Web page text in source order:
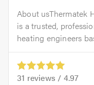
About usThermatek
is a trusted,
heating engineers
31 reviews / 4.97